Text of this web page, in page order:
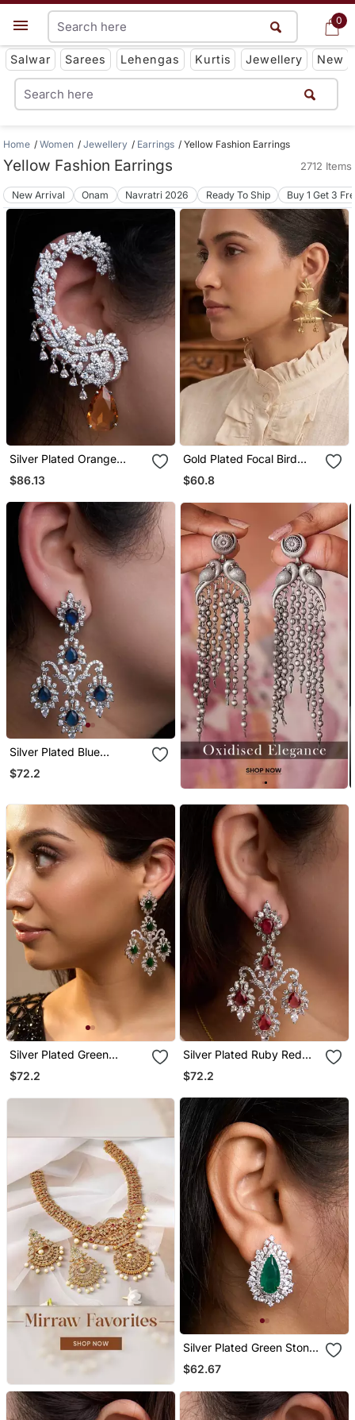
0
Get App
Salwar Sarees Lehengas Kurtis Jewellery New
0
Home Women Jewellery Earrings Yellow Fashion Earrings
Yellow Fashion Earrings 2712 Items
New Arrival Onam Navratri 2026 Ready To Ship Buy 1 Get 3
Silver Plated Orange
Stone Full Ear Cuff
$86.13
Gold Plated Focal Bird
Stud Earrings
$60.8
Silver Plated Blue
Chandelier Earrings
$72.2
Silver Plated Green
Chandelier Earrings
$72.2
Silver Plated Ruby Red
Chandelier Earrings
$72.2
Silver Plated Green Stone
Stud Earrings
$62.67